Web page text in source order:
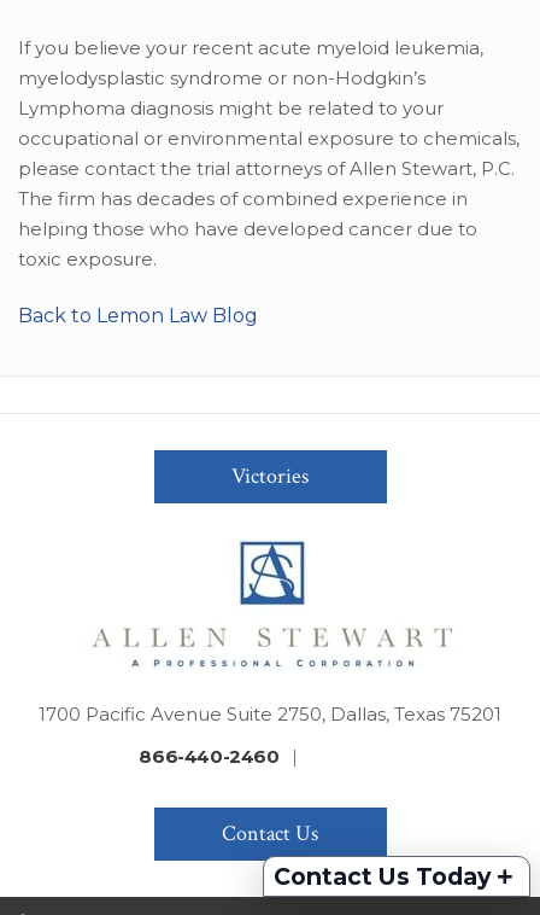
If you believe your recent acute myeloid leukemia,
myelodysplastic syndrome or non-Hodgkin’s
Lymphoma diagnosis might be related to your
occupational or environmental exposure to chemicals,
please contact the trial attorneys of Allen Stewart, P.C.
The firm has decades of combined experience in
helping those who have developed cancer due to
toxic exposure.
Back to Lemon Law Blog
Contact Us Today +
Victories
1700 Pacific Avenue Suite 2750, Dallas, Texas 75201
866-440-2460
|
Contact Us